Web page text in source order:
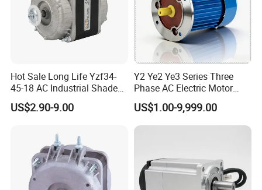
Hot Sale Long Life Yzf34-
45-18 AC Industrial Shaded
Pole Electric Motor for
Exhaust Fans and HVAC
US$2.90-9.00
Y2 Ye2 Ye3 Series Three
Phase AC Electric Motor
220V-380V-660V 2pole
4pole 1HP 2HP 3HP 4HP
10HP 15HP 20HP 25HP
US$1.00-9,999.00